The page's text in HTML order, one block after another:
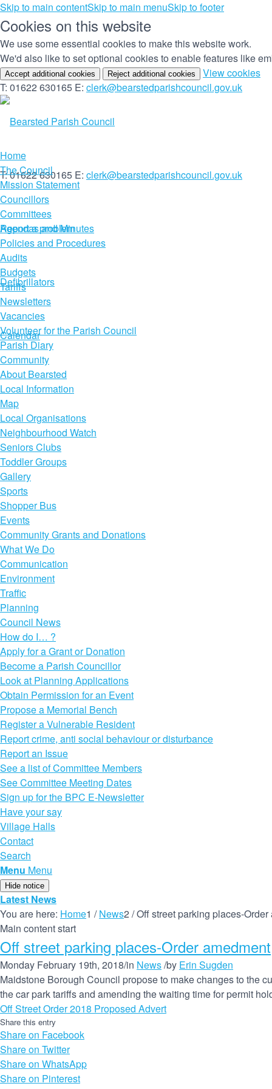
Skip to main contentSkip to main menuSkip to footer
Cookies on this website
We use some essential cookies to make this website work.
We'd also like to set optional cookies to enable features like
Accept additional cookies Reject additional cookies View cookies
T: 01622 630165 E: clerk@bearstedparishcouncil.gov.uk
T: 01622 630165 E: clerk@bearstedparishcouncil.gov.uk
Report a problem
Defibrillators
Calendar
Home
The Council
Mission Statement
Councillors
Committees
Agendas and Minutes
Policies and Procedures
Audits
Budgets
Tariffs
Newsletters
Vacancies
Volunteer for the Parish Council
Parish Diary
Community
About Bearsted
Local Information
Map
Local Organisations
Neighbourhood Watch
Seniors Clubs
Toddler Groups
Gallery
Sports
Shopper Bus
Events
Community Grants and Donations
What We Do
Communication
Environment
Traffic
Planning
Council News
How do I… ?
Apply for a Grant or Donation
Become a Parish Councillor
Look at Planning Applications
Obtain Permission for an Event
Propose a Memorial Bench
Register a Vulnerable Resident
Report crime, anti social behaviour or disturbance
Report an Issue
See a list of Committee Members
See Committee Meeting Dates
Sign up for the BPC E-Newsletter
Have your say
Village Halls
Contact
Search
Menu Menu
Hide notice
Latest News
You are here: Home1 / News2 /Off street parking places-Order
Main content start
Off street parking places-Order amedment
Monday February 19th, 2018/in News/by Erin Sugden
Maidstone Borough Council propose to make changes to the
the car park tariffs and amending the waiting time for permit
Off Street Order 2018 Proposed Advert
Share this entry
Share on Facebook
Share on Twitter
Share on WhatsApp
Share on Pinterest